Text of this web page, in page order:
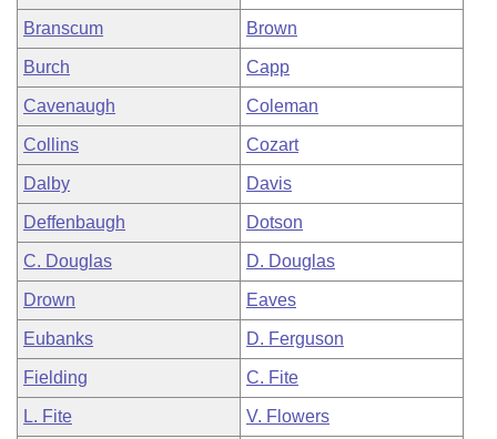
Branscum Brown
Burch Capp
Cavenaugh Coleman
Collins Cozart
Dalby Davis
Deffenbaugh Dotson
C. Douglas D. Douglas
Drown Eaves
Eubanks D. Ferguson
Fielding C. Fite
L. Fite V. Flowers